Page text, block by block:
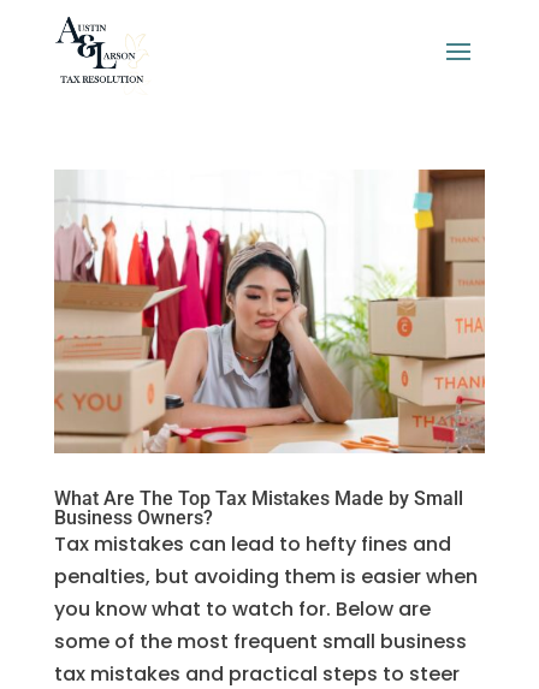
What Are The Top Tax Mistakes Made by Small
Business Owners?
Tax mistakes can lead to hefty fines and
penalties, but avoiding them is easier when
you know what to watch for. Below are
some of the most frequent small business
tax mistakes and practical steps to steer